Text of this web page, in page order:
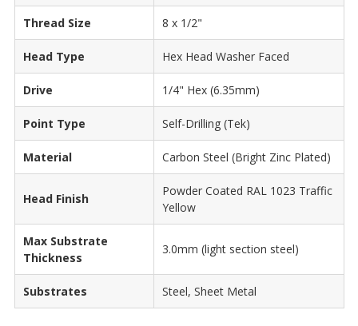
Thread Size 8 x 1/2"
Head Type Hex Head Washer Faced
Drive 1/4" Hex (6.35mm)
Point Type Self-Drilling (Tek)
Material Carbon Steel (Bright Zinc Plated)
Head Finish
Powder Coated RAL 1023 Traffic
Yellow
Max Substrate
Thickness
3.0mm (light section steel)
Substrates Steel, Sheet Metal